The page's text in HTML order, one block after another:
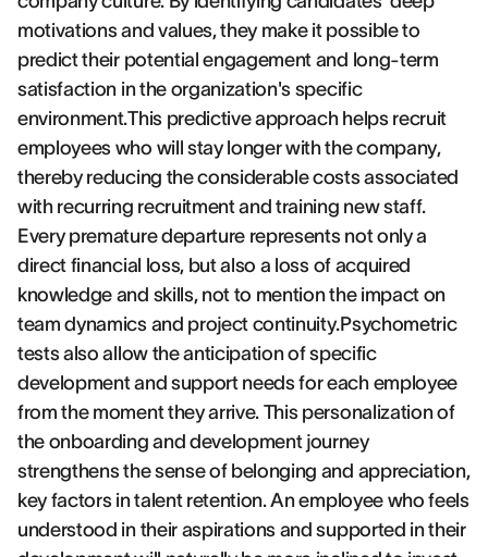
motivations and values, they make it possible to
predict their potential engagement and long-term
satisfaction in the organization's specific
environment.This predictive approach helps recruit
employees who will stay longer with the company,
thereby reducing the considerable costs associated
with recurring recruitment and training new staff.
Every premature departure represents not only a
direct financial loss, but also a loss of acquired
knowledge and skills, not to mention the impact on
team dynamics and project continuity.Psychometric
tests also allow the anticipation of specific
development and support needs for each employee
from the moment they arrive. This personalization of
the onboarding and development journey
strengthens the sense of belonging and appreciation,
key factors in talent retention. An employee who feels
understood in their aspirations and supported in their